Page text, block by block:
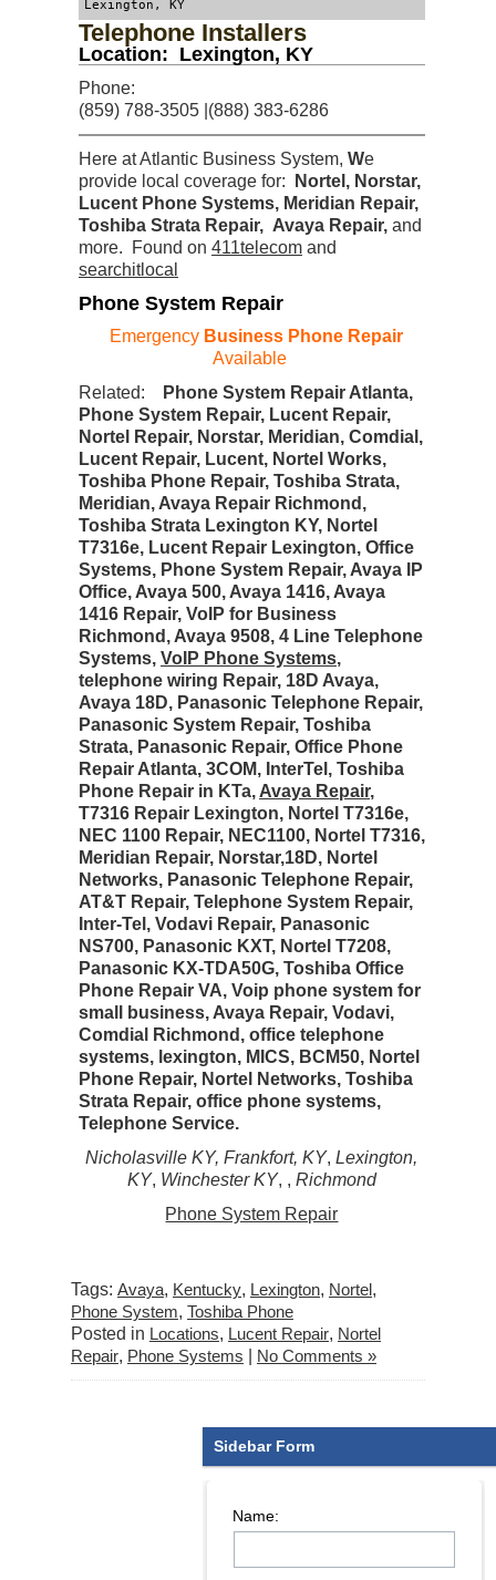
Lexington, KY
Telephone Installers
Location: Lexington, KY
Phone:
(859) 788-3505 |(888) 383-6286
Here at Atlantic Business System, We
provide local coverage for:
Nortel, Norstar,
Lucent Phone Systems, Meridian Repair,
Toshiba Strata Repair, Avaya Repair, and
more. Found on 411telecom and
searchitlocal
Phone System Repair
Emergency Business Phone Repair
Available
Related:
Phone System Repair Atlanta,
Phone System Repair, Lucent Repair,
Nortel Repair, Norstar, Meridian, Comdial,
Lucent Repair, Lucent, Nortel Works,
Toshiba Phone Repair, Toshiba Strata,
Meridian, Avaya Repair Richmond,
Toshiba Strata Lexington KY, Nortel
T7316e, Lucent Repair Lexington, Office
Systems, Phone System Repair, Avaya IP
Office, Avaya 500, Avaya 1416, Avaya
1416 Repair, VoIP for Business
Richmond, Avaya 9508, 4 Line Telephone
Systems, VoIP Phone Systems,
telephone wiring Repair, 18D Avaya,
Avaya 18D, Panasonic Telephone Repair,
Panasonic System Repair, Toshiba
Strata, Panasonic Repair, Office Phone
Repair Atlanta, 3COM, InterTel, Toshiba
Phone Repair in KTa, Avaya Repair,
T7316 Repair Lexington, Nortel T7316e,
NEC 1100 Repair, NEC1100, Nortel T7316,
Meridian Repair, Norstar,18D, Nortel
Networks, Panasonic Telephone Repair,
AT&T Repair, Telephone System Repair,
Inter-Tel, Vodavi Repair, Panasonic
NS700, Panasonic KXT, Nortel T7208,
Panasonic KX-TDA50G, Toshiba Office
Phone Repair VA, Voip phone system for
small business, Avaya Repair, Vodavi,
Comdial Richmond, office telephone
systems, lexington, MICS, BCM50, Nortel
Phone Repair, Nortel Networks, Toshiba
Strata Repair, office phone systems,
Telephone Service.
Nicholasville KY, Frankfort, KY,Lexington,
KY, Winchester KY, , Richmond
Phone System Repair
Tags: Avaya, Kentucky, Lexington, Nortel,
Phone System, Toshiba Phone
Posted in Locations, Lucent Repair, Nortel
Repair, Phone Systems No Comments »
Sidebar Form
Name: